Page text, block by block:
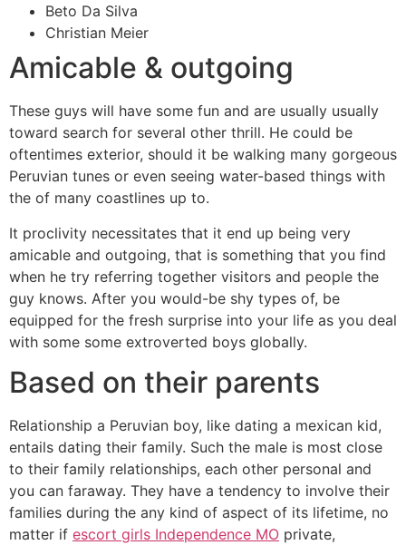
Beto Da Silva
Christian Meier
Amicable & outgoing
These guys will have some fun and are usually usually
toward search for several other thrill. He could be
oftentimes exterior, should it be walking many gorgeous
Peruvian tunes or even seeing water-based things with
the of many coastlines up to.
It proclivity necessitates that it end up being very
amicable and outgoing, that is something that you find
when he try referring together visitors and people the
guy knows. After you would-be shy types of, be
equipped for the fresh surprise into your life as you deal
with some some extroverted boys globally.
Based on their parents
Relationship a Peruvian boy, like dating a mexican kid,
entails dating their family. Such the male is most close
to their family relationships, each other personal and
you can faraway. They have a tendency to involve their
families during the any kind of aspect of its lifetime, no
matter if escort girls Independence MO private,